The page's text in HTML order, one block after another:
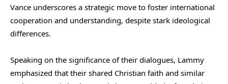
Vance underscores a strategic move to foster international
cooperation and understanding, despite stark ideological
differences.
Speaking on the significance of their dialogues, Lammy
emphasized that their shared Christian faith and similar